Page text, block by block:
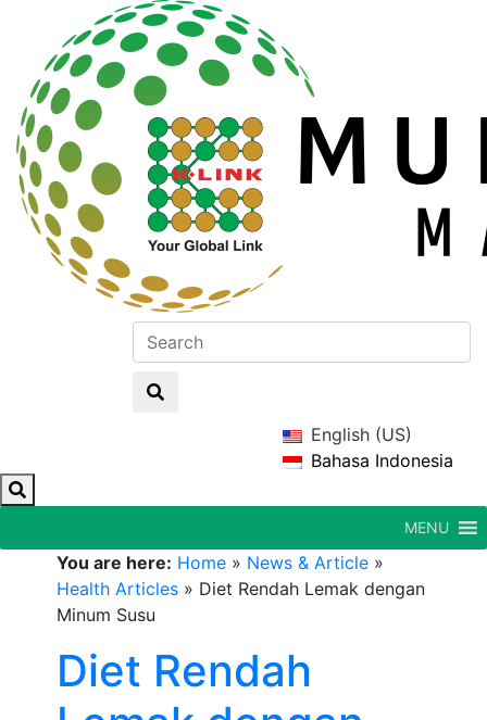
English (US)
Bahasa Indonesia
MENU
You are here: Home » News & Article »
Health Articles » Diet Rendah Lemak dengan
Minum Susu
Diet Rendah